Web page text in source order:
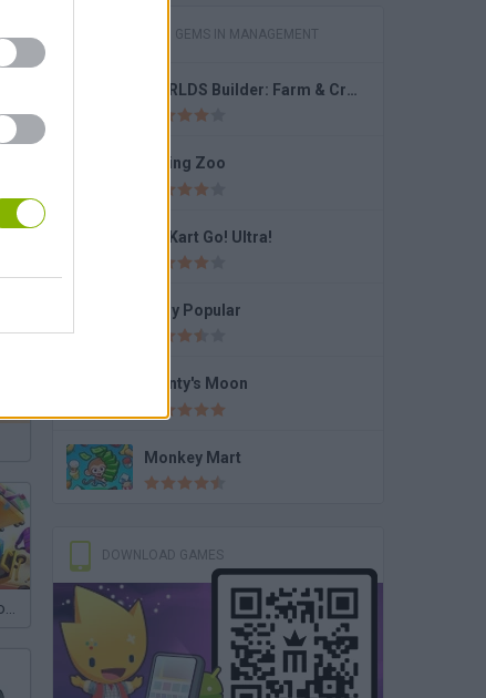
Brawl Stars Box Simulator: Open The Boxes!
Hotel Fever Tycoon
GAMES WITH GEMS IN MANAGEMENT
WORLDS Builder: Farm & Craft
Dining Zoo
Go Kart Go! Ultra!
Lady Popular
Monty's Moon
Monkey Mart
DOWNLOAD GAMES